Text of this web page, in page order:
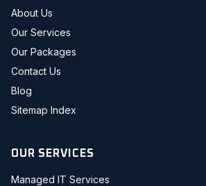
About Us
Our Services
Our Packages
Contact Us
Blog
Sitemap Index
OUR SERVICES
Managed IT Services